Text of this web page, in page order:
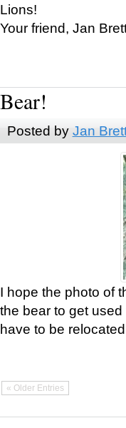
Lions!
Your friend, Jan
Bear!
Posted by Jan
I hope the photo of
the bear to get
have to be
« Older Entries